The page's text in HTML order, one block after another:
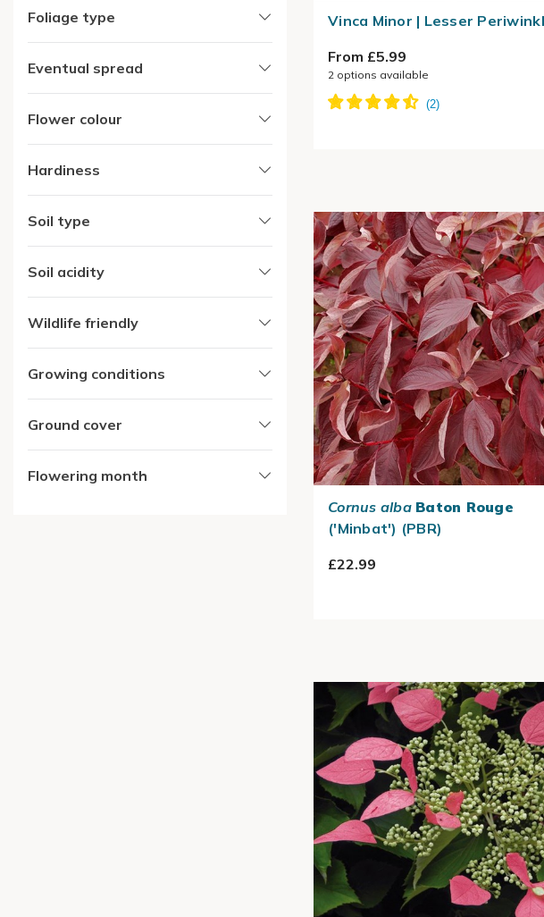
Foliage type
Eventual spread
Flower colour
Hardiness
Soil type
Soil acidity
Wildlife friendly
Growing conditions
Ground cover
Flowering month
Vinca Minor | Lesser
From £5.99
2 options available
Cornus alba Baton Rouge
('Minbat') (PBR)
£22.99